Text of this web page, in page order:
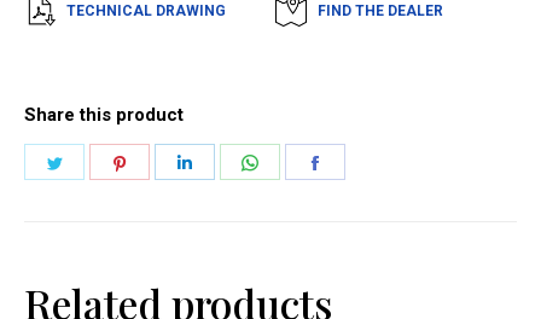
TECHNICAL DRAWING FIND THE DEALER
Share this product
Related products